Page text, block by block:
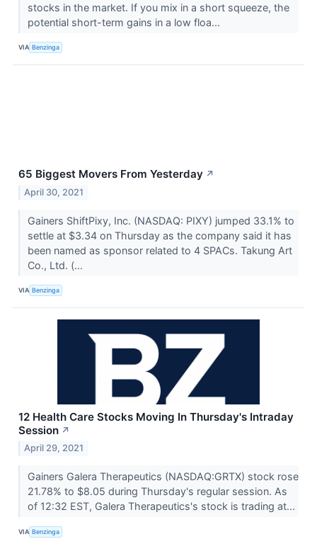
stocks in the market. If you mix in a short squeeze, the
potential short-term gains in a low floa...
VIA Benzinga
65 Biggest Movers From Yesterday ↗
April 30, 2021
Gainers ShiftPixy, Inc. (NASDAQ: PIXY) jumped 33.1% to
settle at $3.34 on Thursday as the company said it has
been named as sponsor related to 4 SPACs. Takung Art
Co., Ltd. (...
VIA Benzinga
12 Health Care Stocks Moving In Thursday's Intraday
Session ↗
April 29, 2021
Gainers Galera Therapeutics (NASDAQ:GRTX) stock rose
21.78% to $8.05 during Thursday's regular session. As
of 12:32 EST, Galera Therapeutics's stock is trading at...
VIA Benzinga